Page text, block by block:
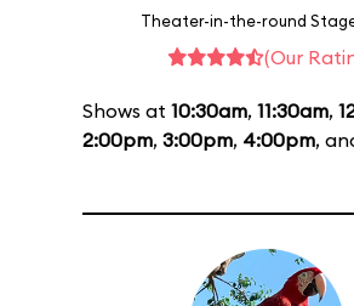
Theater-in-the-round
(Our
Shows at 10:30am, 11:30am,
2:00pm, 3:00pm, 4:00pm,